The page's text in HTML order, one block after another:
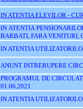
IN ATENTIA ELEVILOR -
IN ATENTIA
BARBATI, FARA VENITURI,
IN ATENTIA
ANUNT INTRERUPERE
PROGRAMUL DE
01.06.2021
IN ATENTIA